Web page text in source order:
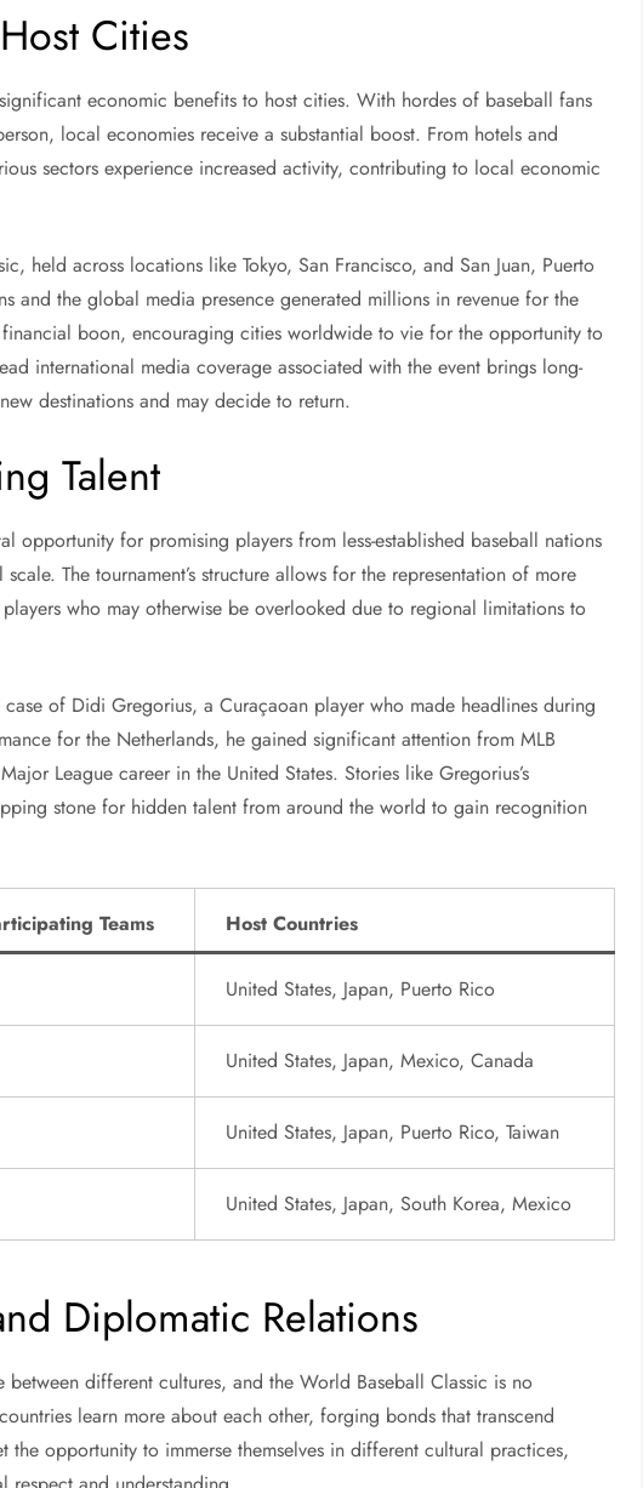
Cities
economic benefits to host cities. With hordes of baseball fans
local economies receive a substantial boost. From hotels and
sectors experience increased activity, contributing to local economic
held across locations like Tokyo, San Francisco, and San Juan, Puerto
and the global media presence generated millions in revenue for the
financial boon, encouraging cities worldwide to vie for the opportunity to
international media coverage associated with the event brings long-
destinations and may decide to return.
Talent
opportunity for promising players from less-established baseball nations
The tournament’s structure allows for the representation of more
who may otherwise be overlooked due to regional limitations to
of Didi Gregorius, a Curaçaoan player who made headlines during
for the Netherlands, he gained significant attention from MLB
League career in the United States. Stories like Gregorius’s
stone for hidden talent from around the world to gain recognition
Teams Host Countries
United States, Japan, Puerto Rico
United States, Japan, Mexico, Canada
United States, Japan, Puerto Rico, Taiwan
United States, Japan, South Korea, Mexico
Diplomatic Relations
different cultures, and the World Baseball Classic is no
learn more about each other, forging bonds that transcend
opportunity to immerse themselves in different cultural practices,